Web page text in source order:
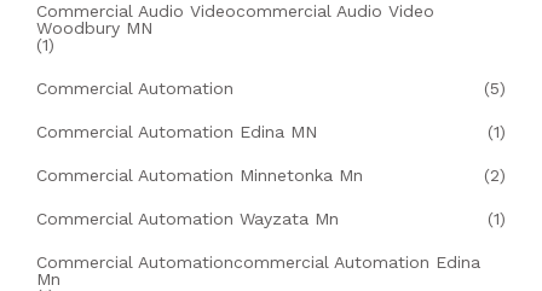
Commercial Audio Videocommercial Audio Video
Woodbury MN
(1)
Commercial Automation (5)
Commercial Automation Edina MN (1)
Commercial Automation Minnetonka Mn (2)
Commercial Automation Wayzata Mn (1)
Commercial Automationcommercial Automation Edina
Mn